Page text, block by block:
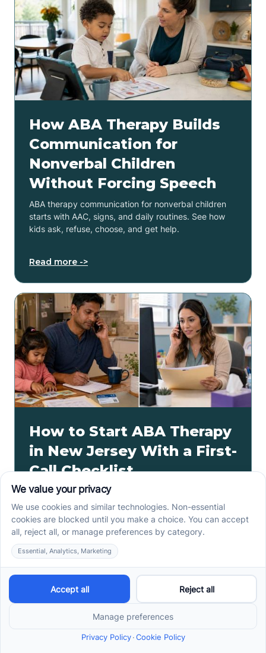
How ABA Therapy Builds
Communication for
Nonverbal Children
Without Forcing Speech
ABA therapy communication for nonverbal children
starts with AAC, signs, and daily routines. See how
kids ask, refuse, choose, and get help.
Read more ->
How to Start ABA Therapy
in New Jersey With a First-
Call Checklist
How to start ABA therapy in New Jersey begins with
records, insurance details, and intake questions. Use
this first-call checklist before you call.
Read more ->